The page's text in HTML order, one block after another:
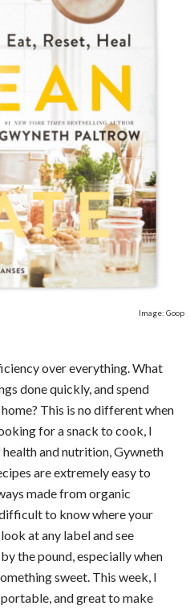
Image: Goop
over everything. What
done quickly, and spend
This is no different when
for a snack to cook, I
and nutrition, Gywneth
are extremely easy to
made from organic
difficult to know where your
at any label and see
the pound, especially when
sweet. This week, I
and great to make